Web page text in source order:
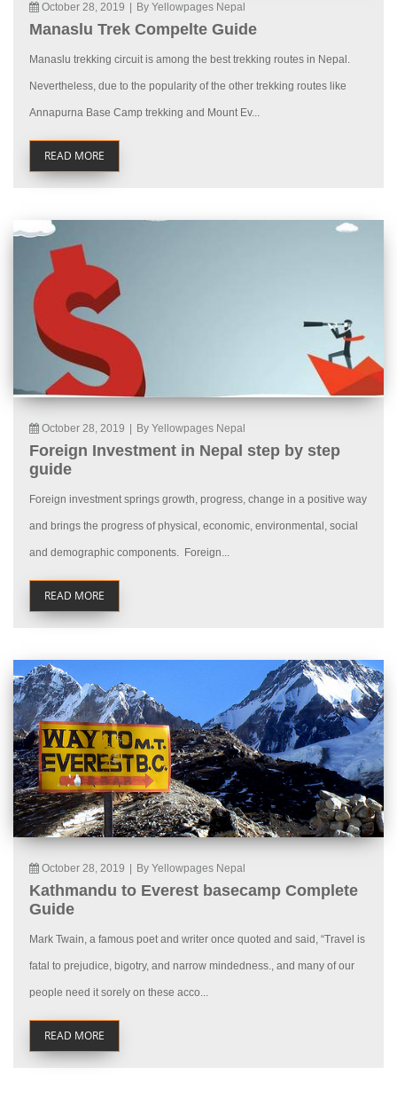
October 28, 2019 By Yellowpages Nepal
Manaslu Trek Compelte Guide
Manaslu trekking circuit is among the best trekking routes in Nepal.
Nevertheless, due to the popularity of the other trekking routes like
Annapurna Base Camp trekking and Mount Ev...
READ MORE
October 28, 2019 By Yellowpages Nepal
Foreign Investment in Nepal step by step
guide
Foreign investment springs growth, progress, change in a positive way
and brings the progress of physical, economic, environmental, social
and demographic components. Foreign...
READ MORE
October 28, 2019 By Yellowpages Nepal
Kathmandu to Everest basecamp Complete
Guide
Mark Twain, a famous poet and writer once quoted and said, “Travel is
fatal to prejudice, bigotry, and narrow mindedness., and many of our
people need it sorely on these acco...
READ MORE